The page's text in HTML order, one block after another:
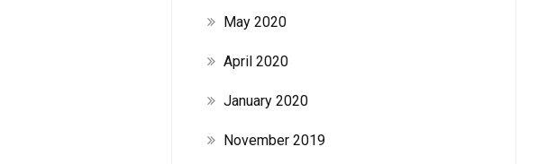
May 2020
April 2020
January 2020
November 2019